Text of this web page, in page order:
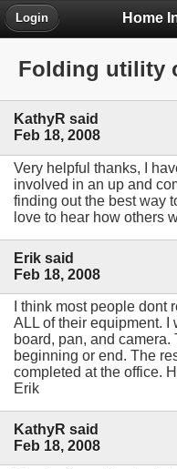
Login
Folding utility
KathyR said
Feb 18, 2008
Very helpful thanks, I
involved in an up and
finding out the best way
love to hear how others
Erik said
Feb 18, 2008
I think most people
ALL of their equipment.
board, pan, and
beginning or end. The
completed at the office.
Erik
KathyR said
Feb 18, 2008